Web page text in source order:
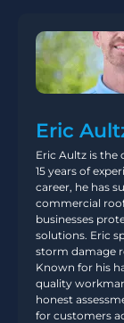
Eric
Eric Aultz is the
15 years of
career, he has
commercial
businesses
solutions. Eric
storm damage
Known for his
quality
honest
for customers